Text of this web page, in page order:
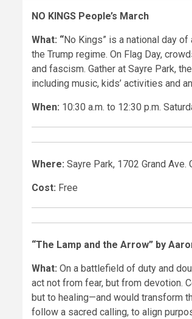
NO KINGS People’s March
What: “No Kings” is a national day
the Trump regime. On Flag Day,
and fascism. Gather at Sayre Park,
including music, kids’ activities and
When: 10:30 a.m. to 12:30 p.m.
Where: Sayre Park, 1702 Grand Ave.
Cost: Free
“The Lamp and the Arrow” by
What: On a battlefield of duty and
act not from fear, but from devotion.
but to healing—and would transform
follow a sacred calling, to align